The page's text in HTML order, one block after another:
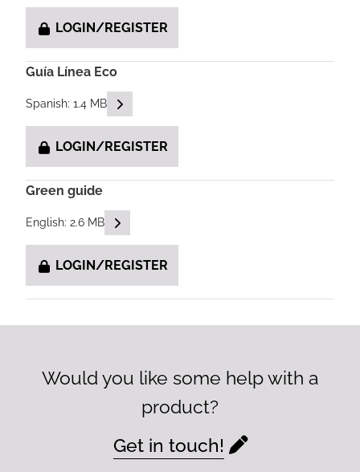
LOGIN/REGISTER
Guía Línea Eco
Spanish: 1.4 MB READ DESCRIPTIONS
LOGIN/REGISTER
Green guide
English: 2.6 MB READ DESCRIPTIONS
LOGIN/REGISTER
Would you like some help with a
product?
Get in touch!